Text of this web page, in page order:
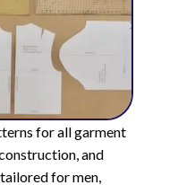
for all garment
and
for men,